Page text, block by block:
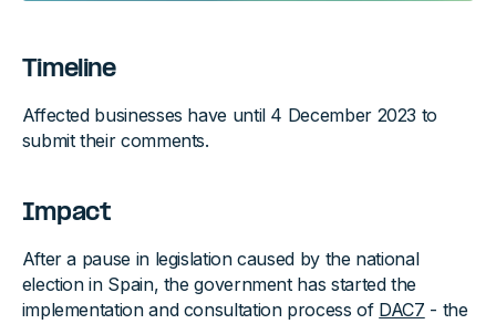
Timeline
Affected businesses have until 4 December 2023 to
submit their comments.
Impact
After a pause in legislation caused by the national
election in Spain, the government has started the
implementation and consultation process of DAC7 - the